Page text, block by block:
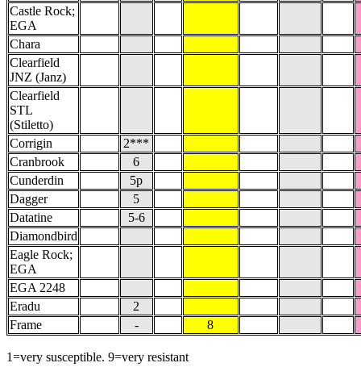
Castle Rock;
EGA
Chara
Clearfield
JNZ (Janz)
Clearfield
STL
(Stiletto)
Corrigin
2***
Cranbrook
6
Cunderdin
5p
Dagger
5
Datatine
5-6
Diamondbird
Eagle Rock;
EGA
EGA 2248
Eradu
2
Frame
- 8
1=very susceptible. 9=very resistant